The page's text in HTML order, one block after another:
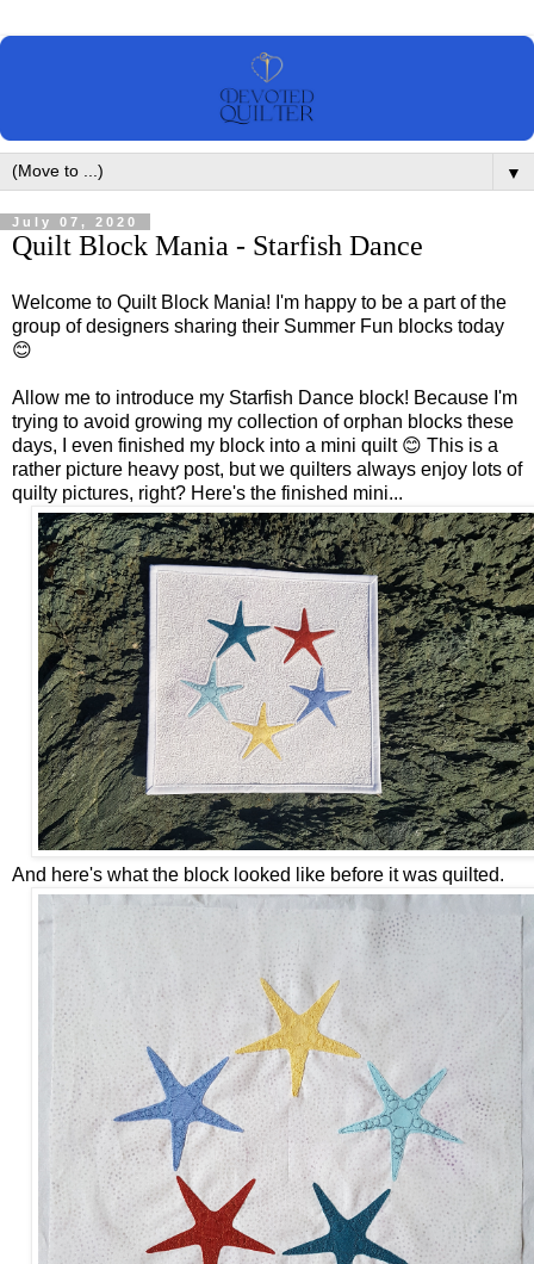
▼
July 07, 2020
Quilt Block Mania - Starfish Dance
Welcome to Quilt Block Mania! I'm happy to be a part of the
group of designers sharing their Summer Fun blocks today
😊
Allow me to introduce my Starfish Dance block! Because I'm
trying to avoid growing my collection of orphan blocks these
days, I even finished my block into a mini quilt 😊 This is a
rather picture heavy post, but we quilters always enjoy lots of
quilty pictures, right? Here's the finished mini...
And here's what the block looked like before it was quilted.